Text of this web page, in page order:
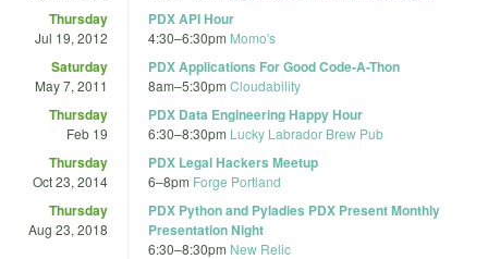
Thursday
Jul 19, 2012
PDX API Hour
4:30–6:30pm Momo's
Saturday
May 7, 2011
PDX Applications For Good Code-A-Thon
8am–5:30pm Cloudability
Thursday
Feb 19
PDX Data Engineering Happy Hour
6:30–8:30pm Lucky Labrador Brew Pub
Thursday
Oct 23, 2014
PDX Legal Hackers Meetup
6–8pm Forge Portland
Thursday
Aug 23, 2018
PDX Python and Pyladies PDX Present Monthly
Presentation Night
6:30–8:30pm New Relic